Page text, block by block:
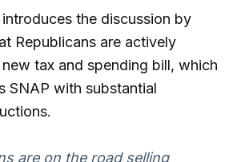
the discussion by
Republicans are actively
tax and spending bill, which
SNAP with substantial
are on the road selling